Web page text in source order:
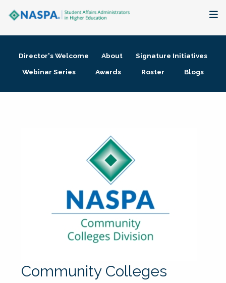
Membership + Communities
Director's Welcome About
Signature Initiatives
Webinar Series
Awards Roster Blogs
Community Colleges